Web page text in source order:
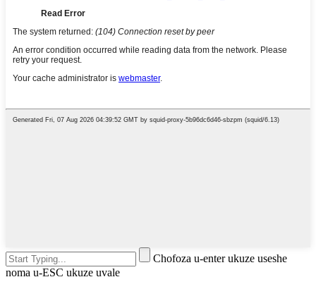
Chofoza u-enter ukuze useshe
noma u-ESC ukuze uvale